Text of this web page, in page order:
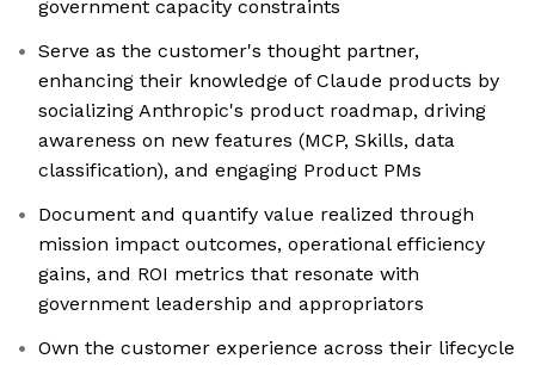
government capacity constraints
Serve as the customer's thought partner,
enhancing their knowledge of Claude products by
socializing Anthropic's product roadmap, driving
awareness on new features (MCP, Skills, data
classification), and engaging Product PMs
Document and quantify value realized through
mission impact outcomes, operational efficiency
gains, and ROI metrics that resonate with
government leadership and appropriators
Own the customer experience across their lifecycle